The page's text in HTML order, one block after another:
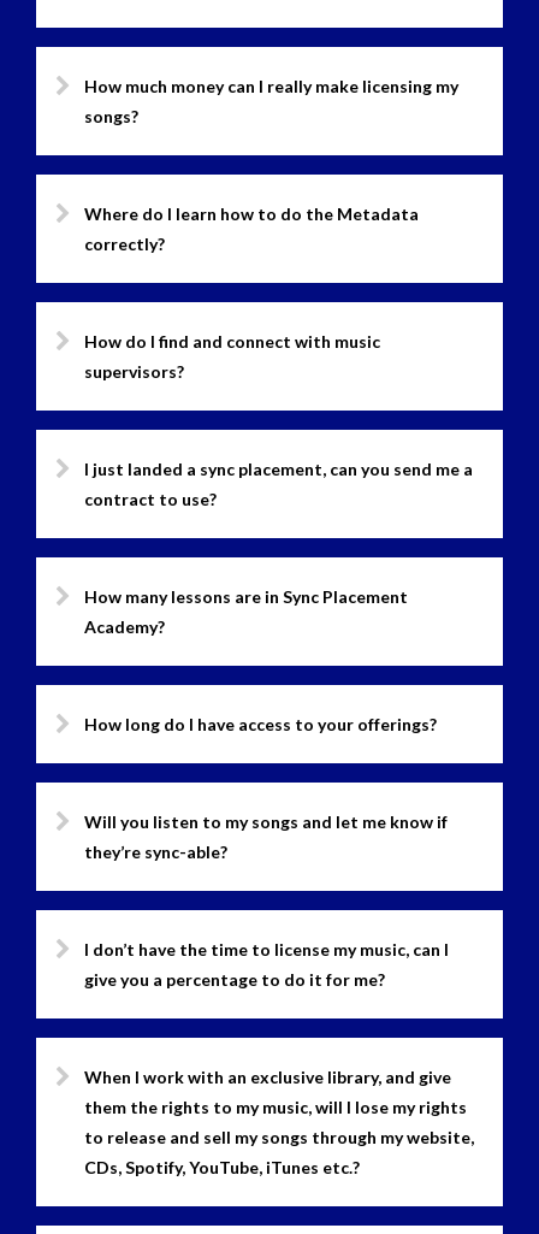
How much money can I really make licensing my
songs?
Where do I learn how to do the Metadata
correctly?
How do I find and connect with music
supervisors?
I just landed a sync placement, can you send me a
contract to use?
How many lessons are in Sync Placement
Academy?
How long do I have access to your offerings?
Will you listen to my songs and let me know if
they’re sync-able?
I don’t have the time to license my music, can I
give you a percentage to do it for me?
When I work with an exclusive library, and give
them the rights to my music, will I lose my rights
to release and sell my songs through my website,
CDs, Spotify, YouTube, iTunes etc.?